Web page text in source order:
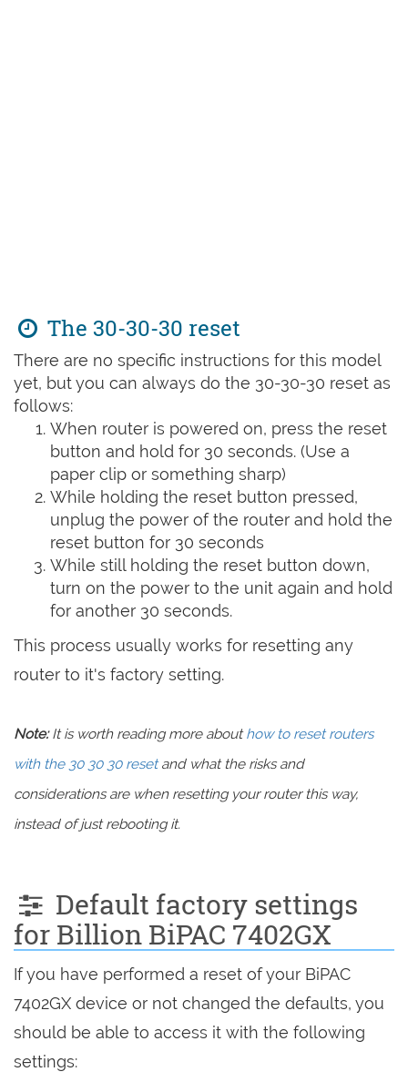
The 30-30-30 reset
There are no specific instructions for this model
yet, but you can always do the 30-30-30 reset as
follows:
When router is powered on, press the reset
button and hold for 30 seconds. (Use a
paper clip or something sharp)
While holding the reset button pressed,
unplug the power of the router and hold the
reset button for 30 seconds
While still holding the reset button down,
turn on the power to the unit again and hold
for another 30 seconds.
This process usually works for resetting any
router to it's factory setting.
Note:It is worth reading more abouthow to reset routers
with the 30 30 30 resetand what the risks and
considerations are when resetting your router this way,
instead of just rebooting it.
Default factory settings
for Billion BiPAC 7402GX
If you have performed a reset of your BiPAC
7402GX device or not changed the defaults, you
should be able to access it with the following
settings: